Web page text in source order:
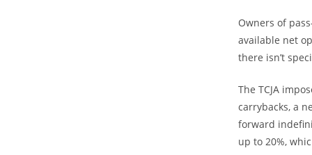
Owners of
available net
there isn’t
The TCJA
carrybacks, a
forward
up to 20%,